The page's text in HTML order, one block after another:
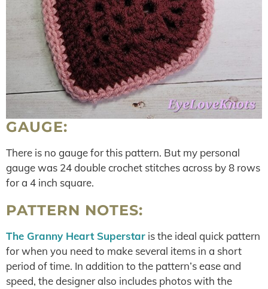
GAUGE:
There is no gauge for this pattern. But my personal
gauge was 24 double crochet stitches across by 8 rows
for a 4 inch square.
PATTERN NOTES:
The Granny Heart Superstar is the ideal quick pattern
for when you need to make several items in a short
period of time. In addition to the pattern’s ease and
speed, the designer also includes photos with the